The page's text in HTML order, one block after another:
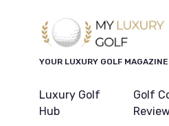
YOUR LUXURY GOLF MAGAZINE
Luxury Golf
Hub
Golf